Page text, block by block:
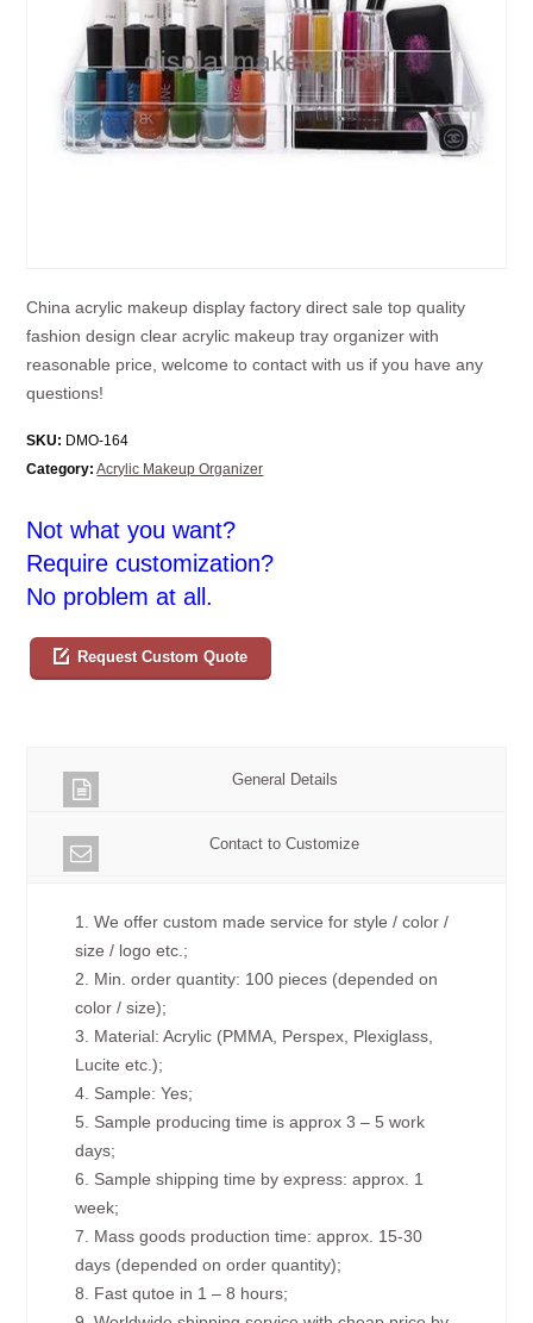
China acrylic makeup display factory direct sale top quality
fashion design clear acrylic makeup tray organizer with
reasonable price, welcome to contact with us if you have any
questions!
SKU: DMO-164
Category: Acrylic Makeup Organizer
Not what you want?
Require customization?
No problem at all.
Request Custom Quote
General Details
Contact to Customize
1. We offer custom made service for style / color /
size / logo etc.;
2. Min. order quantity: 100 pieces (depended on
color / size);
3. Material: Acrylic (PMMA, Perspex, Plexiglass,
Lucite etc.);
4. Sample: Yes;
5. Sample producing time is approx 3 – 5 work
days;
6. Sample shipping time by express: approx. 1
week;
7. Mass goods production time: approx. 15-30
days (depended on order quantity);
8. Fast qutoe in 1 – 8 hours;